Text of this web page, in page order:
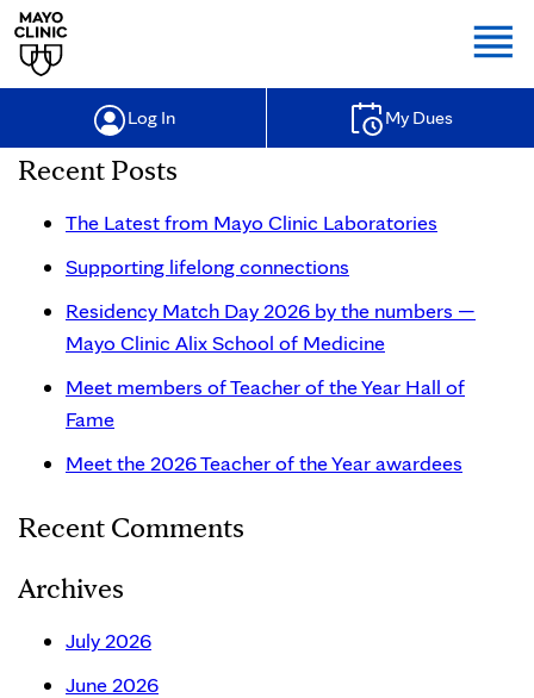
Log In My Dues
Recent Posts
The Latest from Mayo Clinic Laboratories
Supporting lifelong connections
Residency Match Day 2026 by the numbers —
Mayo Clinic Alix School of Medicine
Meet members of Teacher of the Year Hall of
Fame
Meet the 2026 Teacher of the Year awardees
Recent Comments
Archives
July 2026
June 2026